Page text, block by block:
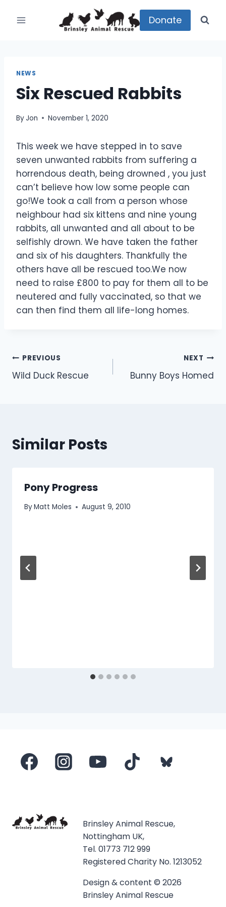
Donate
NEWS
Six Rescued Rabbits
ByJon November 1, 2020
This week we have stepped in to save
seven unwanted rabbits from suffering a
horrendous death, being drowned , you just
can’t believe how low some people can
go!We took a call from a person whose
neighbour had six kittens and nine young
rabbits, all unwanted and all about to be
selfishly drown. We have taken the father
and six of his daughters. Thankfully the
others have all be rescued too.We now
need to raise £800 to pay for them all to be
neutered and fully vaccinated, so that we
can then find them all life-long homes.
Post
navigation
PREVIOUS
Wild Duck Rescue
NEXT
Bunny Boys Homed
Similar Posts
Pony Progress
ByMatt Moles August 9, 2010
Brinsley Animal Rescue,
Nottingham UK,
Tel. 01773 712 999
Registered Charity No. 1213052
Design & content © 2026
Brinsley Animal Rescue